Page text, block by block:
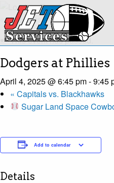
Events
« All Events
This event has passed.
Dodgers at Phillies
April 4, 2025 @ 6:45 pm-9:45
« Capitals vs. Blackhawks
Sugar Land Space
Add to calendar
Details